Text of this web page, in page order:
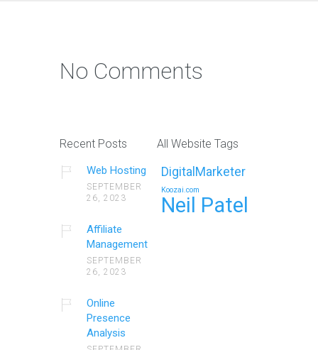
No Comments
Recent Posts
Web Hosting
SEPTEMBER
26, 2023
Affiliate
Management
SEPTEMBER
26, 2023
Online
Presence
Analysis
All Website Tags
DigitalMarketer
Koozai.com
Neil Patel